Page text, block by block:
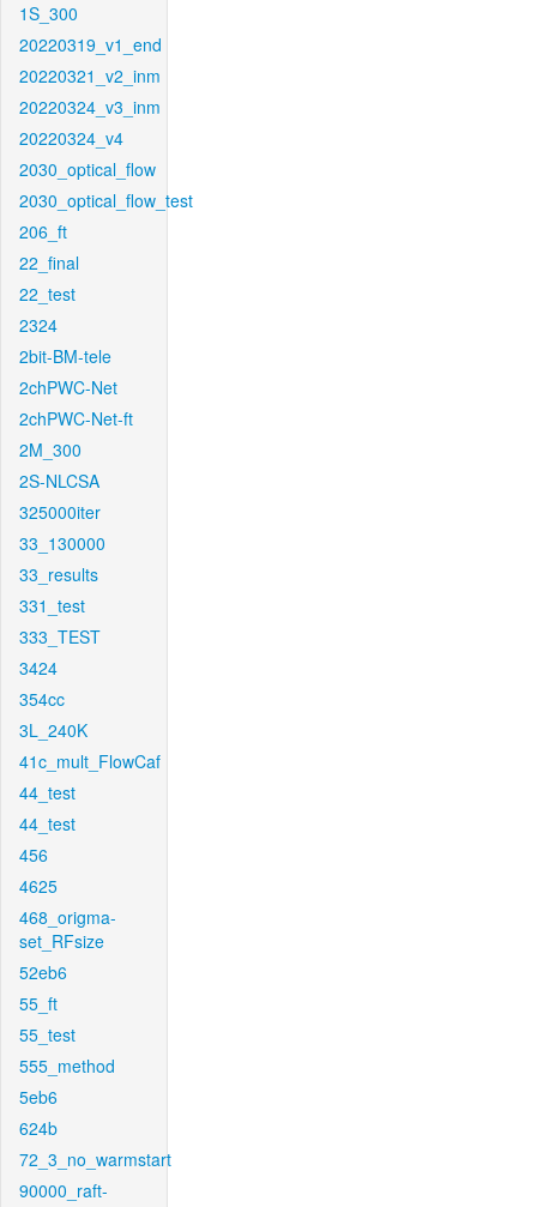
1S_300
20220319_v1_end
20220321_v2_inm
20220324_v3_inm
20220324_v4
2030_optical_flow
2030_optical_flow_test
206_ft
22_final
22_test
2324
2bit-BM-tele
2chPWC-Net
2chPWC-Net-ft
2M_300
2S-NLCSA
325000iter
33_130000
33_results
331_test
333_TEST
3424
354cc
3L_240K
41c_mult_FlowCaf
44_test
44_test
456
4625
468_origma-
set_RFsize
52eb6
55_ft
55_test
555_method
5eb6
624b
72_3_no_warmstart
90000_raft-